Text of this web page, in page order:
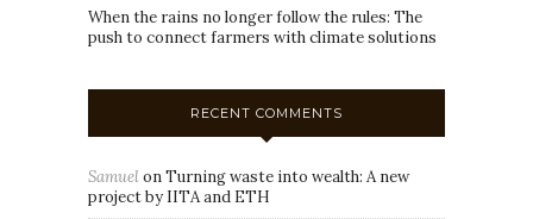
When the rains no longer follow the rules: The
push to connect farmers with climate solutions
RECENT COMMENTS
SamuelonTurning waste into wealth: A new
project by IITA and ETH